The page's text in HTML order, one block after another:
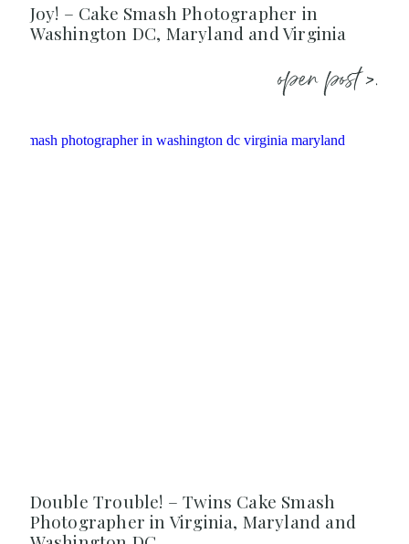
Joy! – Cake Smash Photographer in
Washington DC, Maryland and Virginia
open post >.
Double Trouble! – Twins Cake Smash
Photographer in Virginia, Maryland and